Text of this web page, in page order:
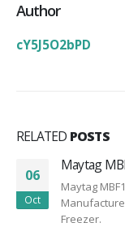
Author
cY5J5O2bPD
RELATED POSTS
06
Oct
Maytag
Maytag
Freezer.